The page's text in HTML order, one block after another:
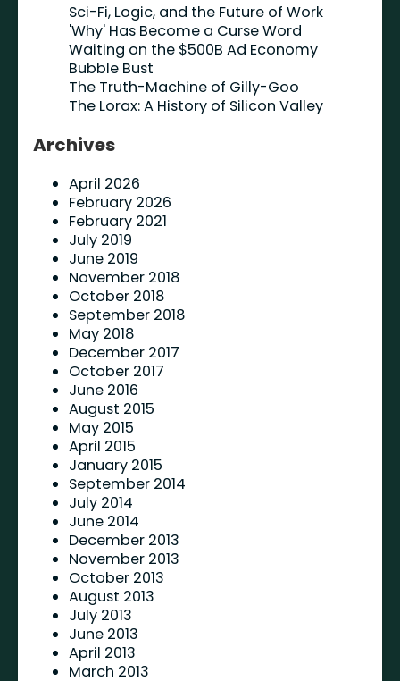
Sci-Fi, Logic, and the Future of Work
'Why' Has Become a Curse Word
Waiting on the $500B Ad Economy
Bubble Bust
The Truth-Machine of Gilly-Goo
The Lorax: A History of Silicon Valley
Archives
April 2026
February 2026
February 2021
July 2019
June 2019
November 2018
October 2018
September 2018
May 2018
December 2017
October 2017
June 2016
August 2015
May 2015
April 2015
January 2015
September 2014
July 2014
June 2014
December 2013
November 2013
October 2013
August 2013
July 2013
June 2013
April 2013
March 2013